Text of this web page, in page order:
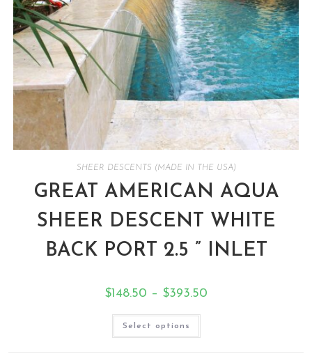
SHEER DESCENTS (MADE IN THE USA)
GREAT AMERICAN AQUA
SHEER DESCENT WHITE
BACK PORT 2.5 ” INLET
$148.50 – $393.50
Select options